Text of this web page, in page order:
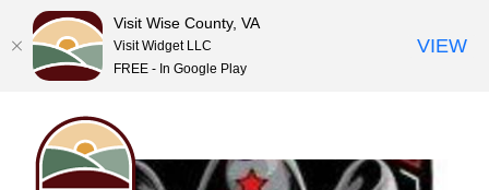
content
Visit Wise County, VA
Visit Widget LLC
FREE - In Google Play
VIEW